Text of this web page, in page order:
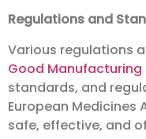
Regulations and
Various regulations
Good Manufacturing
standards, and
European
safe, effective, and